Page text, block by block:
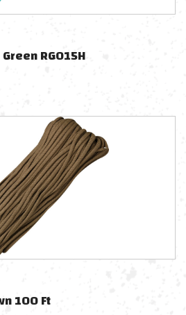
RG015H
100 Ft